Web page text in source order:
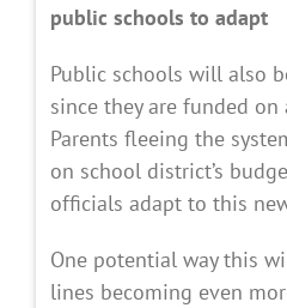
public schools to adapt
Public schools will also
since they are funded
Parents fleeing the
on school district’s
officials adapt to this
One potential way this
lines becoming even